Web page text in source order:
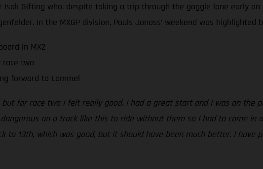
Isak Gifting who, despite taking a trip through the goggle lane early
In the MXGP division, Pauls Jonass’ weekend was
in MX2
race two
forward to Lommel
for race two I felt really good. I had a great start and I was on the
on a track like this to ride without them so I had to come in
to 13th, which was good, but it should have been much better. I have